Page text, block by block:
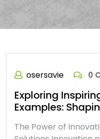
osersavie 0
Exploring
Examples:
The Power of